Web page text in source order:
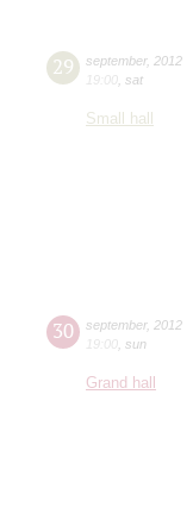
29 september, 2012
19:00 sat
Small hall
30 september, 2012
19:00 sun
Grand hall